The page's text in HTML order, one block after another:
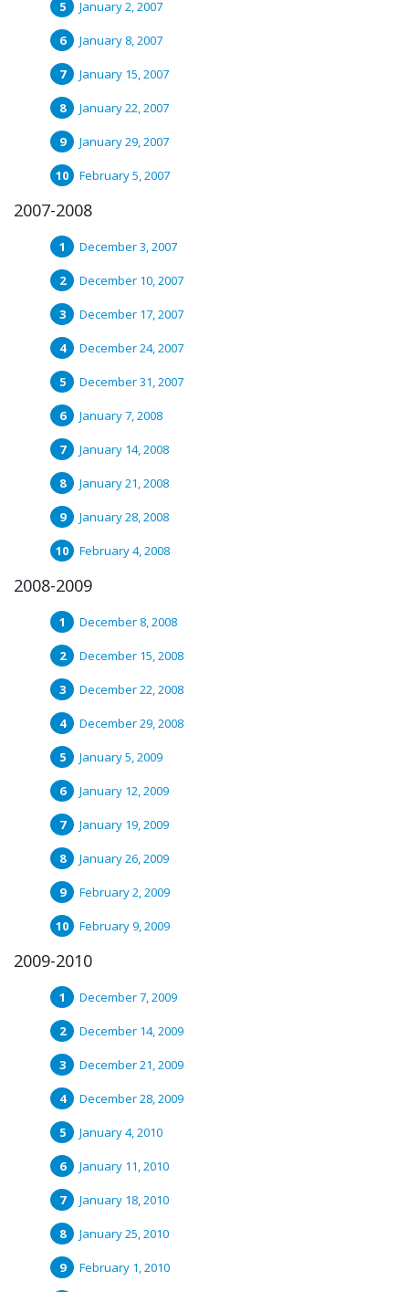
January 2, 2007
January 8, 2007
January 15, 2007
January 22, 2007
January 29, 2007
February 5, 2007
2007-2008
December 3, 2007
December 10, 2007
December 17, 2007
December 24, 2007
December 31, 2007
January 7, 2008
January 14, 2008
January 21, 2008
January 28, 2008
February 4, 2008
2008-2009
December 8, 2008
December 15, 2008
December 22, 2008
December 29, 2008
January 5, 2009
January 12, 2009
January 19, 2009
January 26, 2009
February 2, 2009
February 9, 2009
2009-2010
December 7, 2009
December 14, 2009
December 21, 2009
December 28, 2009
January 4, 2010
January 11, 2010
January 18, 2010
January 25, 2010
February 1, 2010